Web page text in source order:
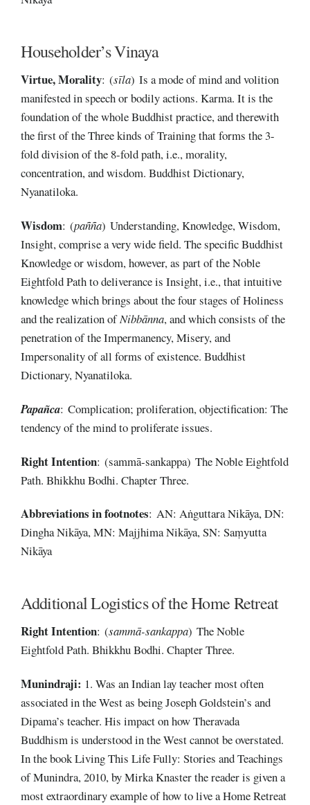
Householder’s Vinaya
Virtue,Morality: (sīla) Is a mode of mind and volition
manifested in speech or bodily actions. Karma. It is the
foundation of the whole Buddhist practice, and therewith
the first of the Three kinds of Training that forms the 3-
fold division of the 8-fold path, i.e., morality,
concentration, and wisdom. Buddhist Dictionary,
Nyanatiloka.
Wisdom: (pañña) Understanding, Knowledge, Wisdom,
Insight, comprise a very wide field. The specific Buddhist
Knowledge or wisdom, however, as part of the Noble
Eightfold Path to deliverance is Insight, i.e., that intuitive
knowledge which brings about the four stages of Holiness
and the realization ofNibbānna, and which consists of the
penetration of the Impermanency, Misery, and
Impersonality of all forms of existence. Buddhist
Dictionary, Nyanatiloka.
Papañca: Complication; proliferation, objectification: The
tendency of the mind to proliferate issues.
RightIntention: (sammā-sankappa) The Noble Eightfold
Path. Bhikkhu Bodhi. Chapter Three.
Abbreviations infootnotes: AN: Aṅguttara Nikāya, DN:
Dingha Nikāya, MN: Majjhima Nikāya, SN: Saṃyutta
Nikāya
Additional Logistics of the Home Retreat
RightIntention: (sammā-sankappa) The Noble
Eightfold Path. Bhikkhu Bodhi. Chapter Three.
Munindraji: 1. Was an Indian lay teacher most often
associated in the West as being Joseph Goldstein’s and
Dipama’s teacher. His impact on how Theravada
Buddhism is understood in the West cannot be overstated.
In the book Living This Life Fully: Stories and Teachings
of Munindra, 2010, by Mirka Knaster the reader is given a
most extraordinary example of how to live a Home Retreat